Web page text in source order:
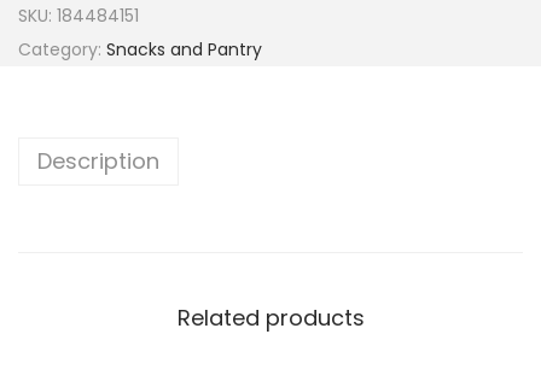
SKU: 184484151
Category: Snacks and Pantry
Description
Related products